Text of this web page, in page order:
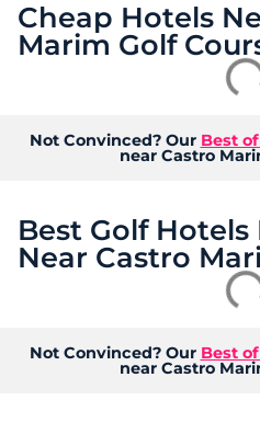
Cheap Hotels
Marim Golf
Not Convinced? Our Best
near Castro
Best Golf Hotels
Near Castro
Not Convinced? Our Best
near Castro